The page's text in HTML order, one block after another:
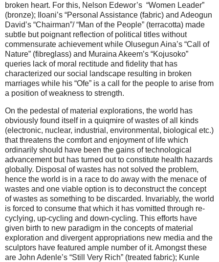
broken heart. For this, Nelson Edewor’s “Women Leader”
(bronze); Iloani’s “Personal Assistance (fabric) and Adeogun
David’s “Chairman”/ “Man of the People” (terracotta) made
subtle but poignant reflection of political titles without
commensurate achievement while Olusegun Aina’s “Call of
Nature” (fibreglass) and Muraina Akeem’s “Kojusoko”
queries lack of moral rectitude and fidelity that has
characterized our social landscape resulting in broken
marriages while his “Ofe” is a call for the people to arise from
a position of weakness to strength.
On the pedestal of material explorations, the world has
obviously found itself in a quiqmire of wastes of all kinds
(electronic, nuclear, industrial, environmental, biological etc.)
that threatens the comfort and enjoyment of life which
ordinarily should have been the gains of technological
advancement but has turned out to constitute health hazards
globally. Disposal of wastes has not solved the problem,
hence the world is in a race to do away with the menace of
wastes and one viable option is to deconstruct the concept
of wastes as something to be discarded. Invariably, the world
is forced to consume that which it has vomitted through re-
cyclying, up-cycling and down-cycling. This efforts have
given birth to new paradigm in the concepts of material
exploration and divergent appropriations new media and the
sculptors have featured ample number of it. Amongst these
are John Adenle’s “Still Very Rich” (treated fabric); Kunle